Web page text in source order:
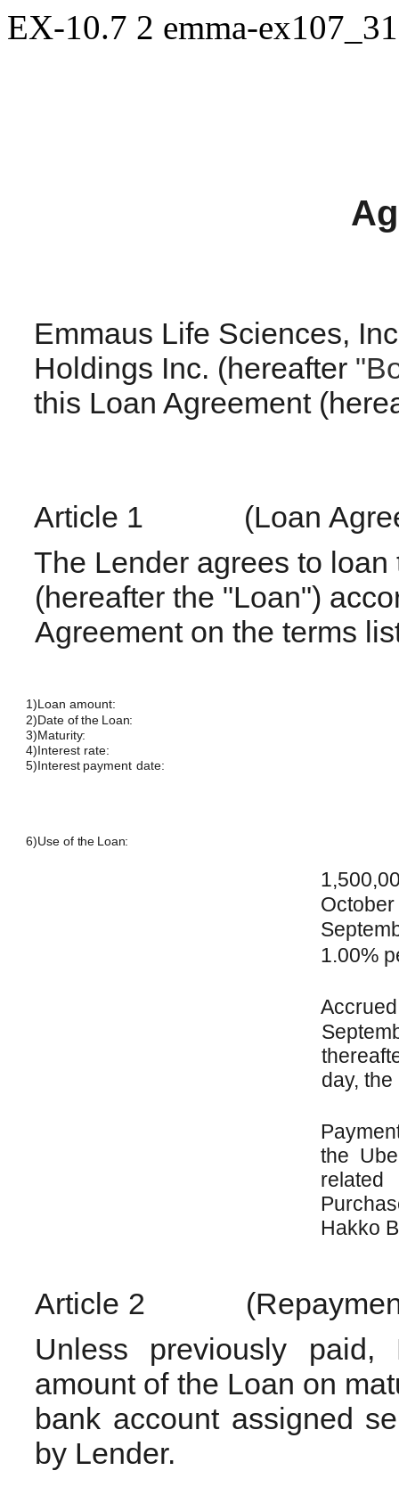
EX-10.7 2 emma-
Emmaus Life Sciences,
Holdings Inc. (hereafter
this Loan Agreement
Article 1 (Loan
The Lender agrees to
(hereafter the "Loan")
Agreement on the terms
1)Loan amount:
2)Date of the Loan:
3)Maturity:
4)Interest rate:
5)Interest payment date:
6)Use of the Loan:
October
1.00%
day,
the
Hakko
Article 2
Unless previously
amount of the Loan on
bank account assigned
by Lender.